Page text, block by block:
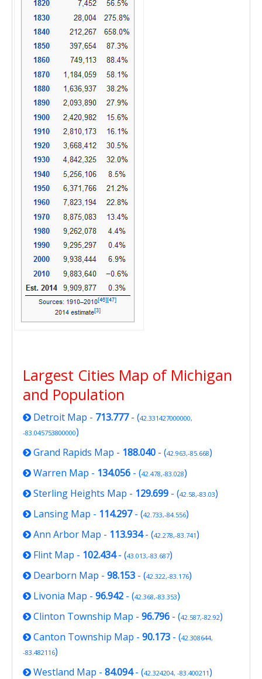
Largest Cities Map of Michigan
and Population
Detroit Map - 713.777- (42.331427000000,
-83.045753800000)
Grand Rapids Map - 188.040 - (42.963,-85.668)
Warren Map - 134.056 - (42.478,-83.028)
Sterling Heights Map - 129.699 - (42.58,-83.03)
Lansing Map - 114.297- (42.733,-84.556)
Ann Arbor Map - 113.934- (42.278,-83.741)
Flint Map - 102.434- (43.013,-83.687)
Dearborn Map - 98.153 - (42.322,-83.176)
Livonia Map - 96.942 - (42.368,-83.353)
Clinton Township Map - 96.796 - (42.587,-82.92)
Canton Township Map - 90.173 - (42.308644,
-83.482116)
Westland Map - 84.094- (42.324204, -83.400211)